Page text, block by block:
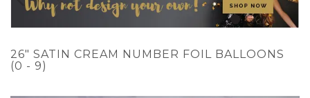
26" SATIN CREAM NUMBER FOIL BALLOONS
(0 - 9)